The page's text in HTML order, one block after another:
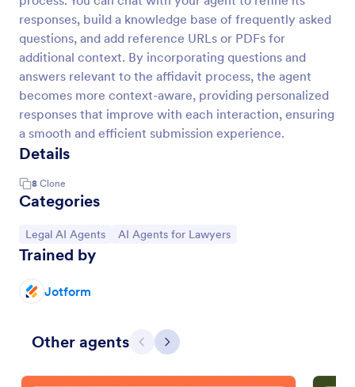
responses, build a knowledge base of frequently asked
questions, and add reference URLs or PDFs for
additional context. By incorporating questions and
answers relevant to the affidavit process, the agent
becomes more context-aware, providing personalized
responses that improve with each interaction, ensuring
a smooth and efficient submission experience.
Details
8 Clone
Categories
Go to Category:
Legal AI Agents Go to Category:
AI Agents for Lawyers
Trained by
Jotform
Other agents Previous
Next